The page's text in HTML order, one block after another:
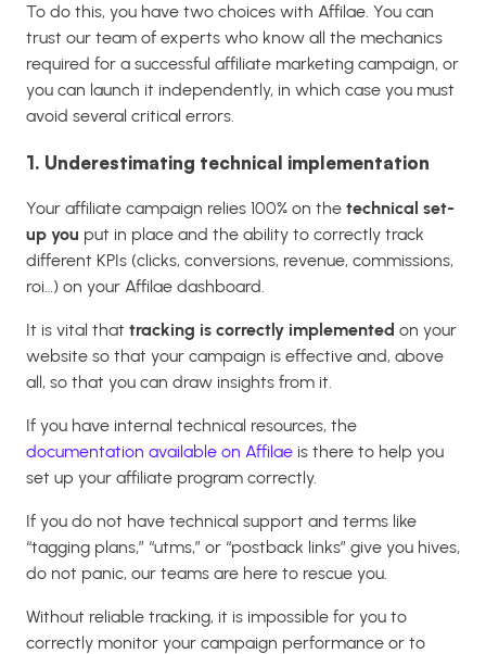
To do this, you have two choices with Affilae. You can
trust our team of experts who know all the mechanics
required for a successful affiliate marketing campaign, or
you can launch it independently, in which case you must
avoid several critical errors.
1. Underestimating technical implementation
Your affiliate campaign relies 100% on the technical set-
up you put in place and the ability to correctly track
different KPIs (clicks, conversions, revenue, commissions,
roi…) on your Affilae dashboard.
It is vital that tracking is correctly implemented on your
website so that your campaign is effective and, above
all, so that you can draw insights from it.
If you have internal technical resources, the
documentation available on Affilae is there to help you
set up your affiliate program correctly.
If you do not have technical support and terms like
“tagging plans,” “utms,” or “postback links” give you hives,
do not panic, our teams are here to rescue you.
Without reliable tracking, it is impossible for you to
correctly monitor your campaign performance or to